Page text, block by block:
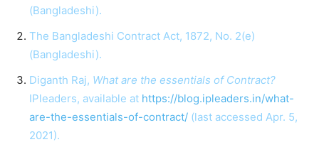
(Bangladeshi).
The Bangladeshi Contract Act, 1872, No. 2(e)
(Bangladeshi).
Diganth Raj, What are the essentials of Contract?
IPleaders, available at https://blog.ipleaders.in/what-
are-the-essentials-of-contract/ (last accessed Apr. 5,
2021).